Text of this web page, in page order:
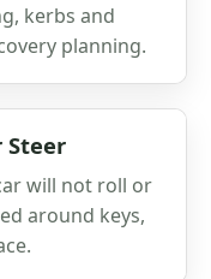
kerbs and
planning.
Steer
will not roll or
around keys,